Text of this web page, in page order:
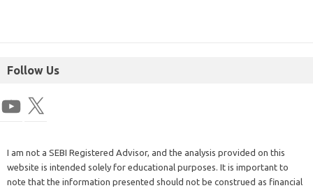
Follow Us
I am not a SEBI Registered Advisor, and the analysis provided on this
website is intended solely for educational purposes. It is important to
note that the information presented should not be construed as financial